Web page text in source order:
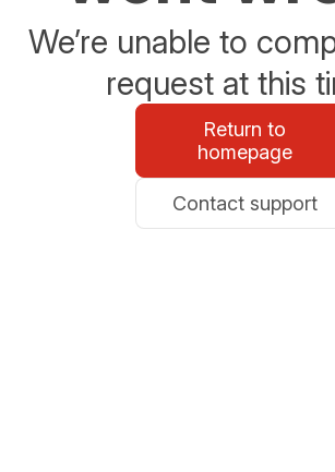
We’re unable to
request at this
Return to
homepage
Contact support